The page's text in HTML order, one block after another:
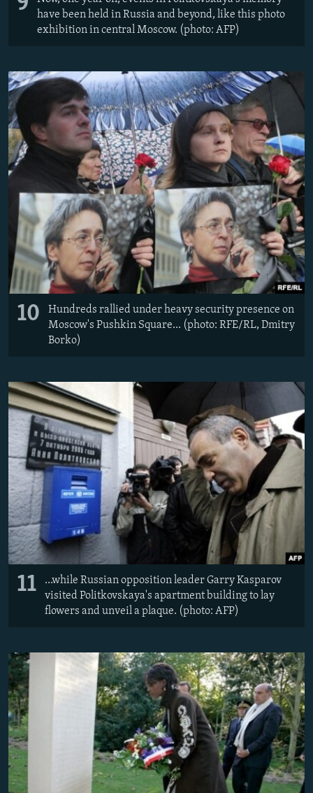
have been held in Russia and beyond, like this photo
exhibition in central Moscow. (photo: AFP)
10
Hundreds rallied under heavy security presence on
Moscow's Pushkin Square... (photo: RFE/RL, Dmitry
Borko)
11
...while Russian opposition leader Garry Kasparov
visited Politkovskaya's apartment building to lay
flowers and unveil a plaque. (photo: AFP)